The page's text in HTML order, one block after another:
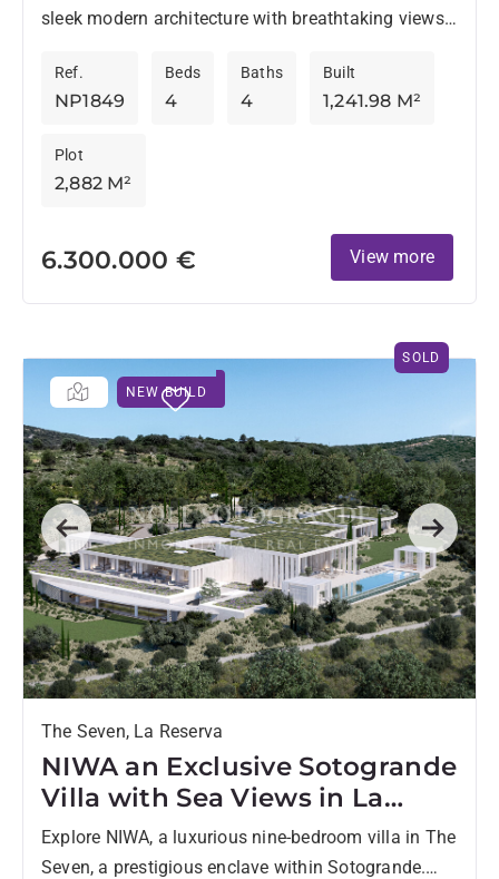
sleek modern architecture with breathtaking views.
merge indoor comfort...
NP1849
Ref.
4
Beds
4
Baths
1,241.98 M²
Built
2,882 M²
Plot
6.300.000 € View more
NEW BUILD
Previous Next
SOLD
The Seven, La Reserva
NIWA an Exclusive Sotogrande
Villa with Sea Views in La
Reserva - 9 Beds, 9 Baths
Explore NIWA, a luxurious nine-bedroom villa in The
Seven, a prestigious enclave within Sotogrande.